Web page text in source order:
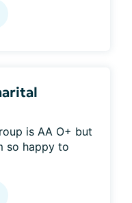
is AA O+ but
so happy to